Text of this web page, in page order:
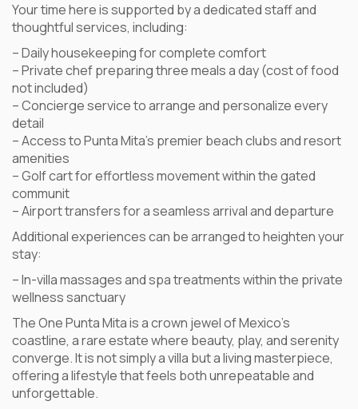
Your time here is supported by a dedicated staff and
thoughtful services, including:
– Daily housekeeping for complete comfort
– Private chef preparing three meals a day (cost of food
not included)
– Concierge service to arrange and personalize every
detail
– Access to Punta Mita’s premier beach clubs and resort
amenities
– Golf cart for effortless movement within the gated
communit
– Airport transfers for a seamless arrival and departure
Additional experiences can be arranged to heighten your
stay:
– In-villa massages and spa treatments within the private
wellness sanctuary
The One Punta Mita is a crown jewel of Mexico’s
coastline, a rare estate where beauty, play, and serenity
converge. It is not simply a villa but a living masterpiece,
offering a lifestyle that feels both unrepeatable and
unforgettable.